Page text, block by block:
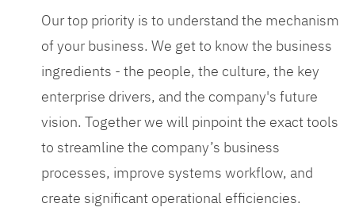
Our top priority is to understand the mechanism
of your business. We get to know the business
ingredients - the people, the culture, the key
enterprise drivers, and the company's future
vision. Together we will pinpoint the exact tools
to streamline the company’s business
processes, improve systems workflow, and
create significant operational efficiencies.